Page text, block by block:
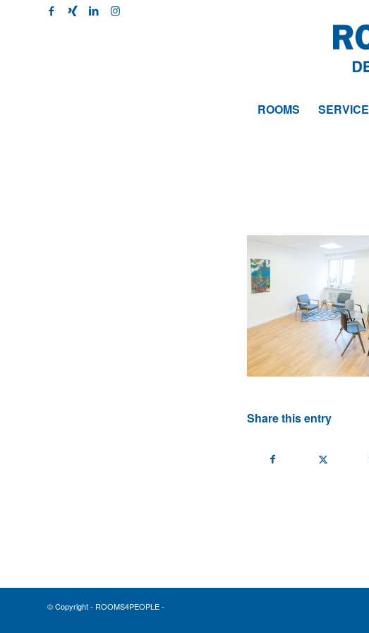
ROOMS SERVICE
Share this entry
© Copyright - ROOMS4PEOPLE -